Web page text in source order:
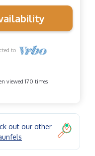
to
viewed 170 times
out our other